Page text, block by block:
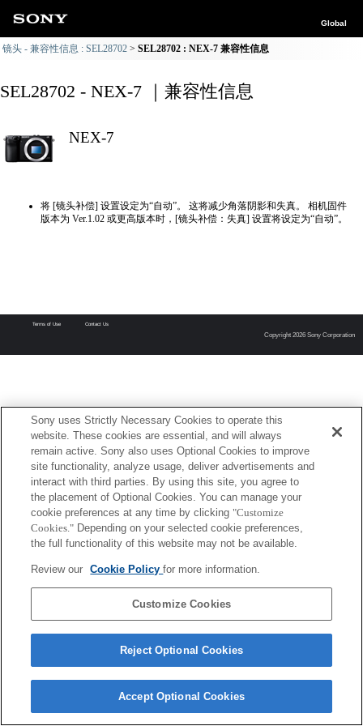
Global
镜头 - 兼容性信息 : SEL28702 SEL28702 : NEX-7 兼容性信息
SEL28702 - NEX-7 ｜兼容性信息
NEX-7
将 [镜头补偿] 设置设定为“自动”。 这将减少角落阴影和失真。 相机固件
版本为 Ver.1.02 或更高版本时，[镜头补偿：失真] 设置将设定为“自动”。
Terms of Use Contact Us
Copyright 2026 Sony Corporation
Sony uses Strictly Necessary Cookies to operate this
website. These cookies are essential, and will always
remain active. Sony also uses Optional Cookies to improve
site functionality, analyze usage, deliver advertisements and
interact with third parties. By using this site, you agree to
the placement of Optional Cookies. You can manage your
cookie preferences at any time by clicking "Customize
Cookies." Depending on your selected cookie preferences,
the full functionality of this website may not be available.
Review our Cookie Policyfor more information.
Customize Cookies
Reject Optional Cookies
Accept Optional Cookies